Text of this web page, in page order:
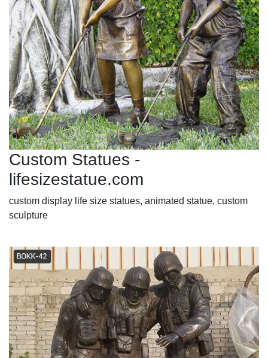
Custom Statues -
lifesizestatue.com
custom display life size statues, animated statue, custom
sculpture